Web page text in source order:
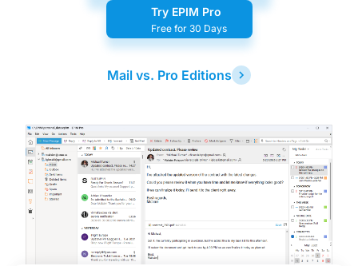
Try EPIM Pro
Free for 30 Days
Mail vs. Pro Editions
Latest
Release